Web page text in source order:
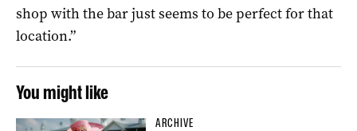
shop with the bar just seems to be perfect for that
location.”
You might like
ARCHIVE